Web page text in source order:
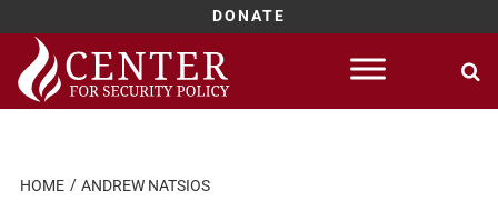
DONATE
Skip
content
HOME ANDREW NATSIOS